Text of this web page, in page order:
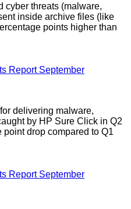
cyber threats (malware,
inside archive files (like
points higher than
Report September
delivering malware,
by HP Sure Click in Q2
drop compared to Q1
Report September